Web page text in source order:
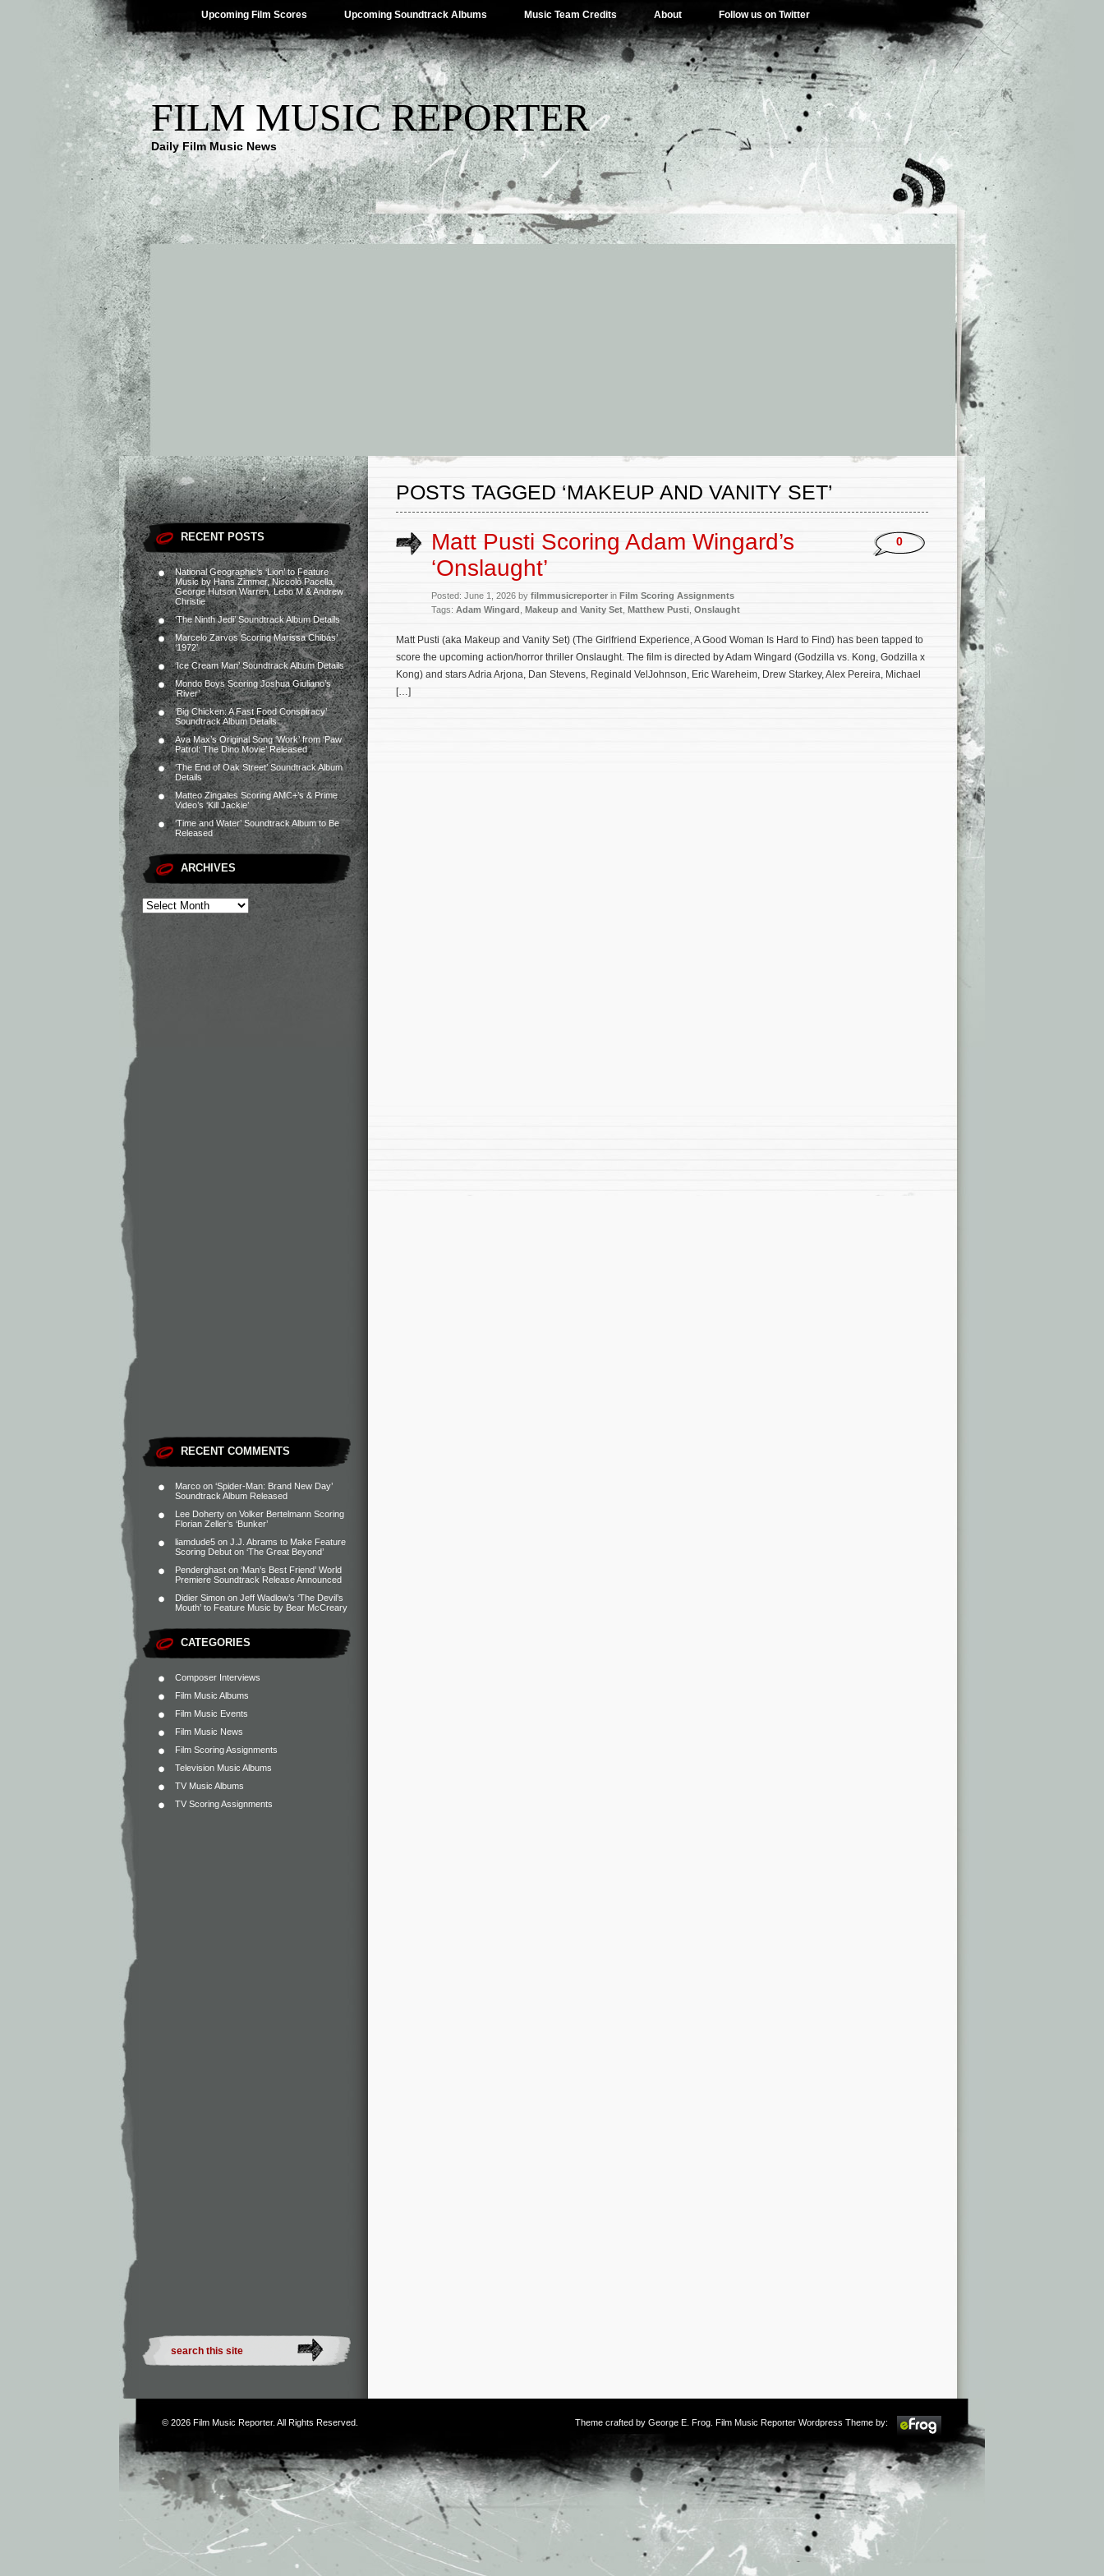
Upcoming Film Scores Upcoming Soundtrack Albums Music Team Credits About Follow us on Twitter
FILM MUSIC REPORTER
Daily Film Music News
RECENT POSTS
National Geographic’s ‘Lion’ to Feature
Music by Hans Zimmer, Niccolò Pacella,
George Hutson Warren, Lebo M & Andrew
Christie
‘The Ninth Jedi’ Soundtrack Album Details
Marcelo Zarvos Scoring Marissa Chibás’
‘1972’
‘Ice Cream Man’ Soundtrack Album Details
Mondo Boys Scoring Joshua Giuliano’s
‘River’
‘Big Chicken: A Fast Food Conspiracy’
Soundtrack Album Details
Ava Max’s Original Song ‘Work’ from ‘Paw
Patrol: The Dino Movie’ Released
‘The End of Oak Street’ Soundtrack Album
Details
Matteo Zingales Scoring AMC+’s & Prime
Video’s ‘Kill Jackie’
‘Time and Water’ Soundtrack Album to Be
Released
ARCHIVES
RECENT COMMENTS
Marco on ‘Spider-Man: Brand New Day’
Soundtrack Album Released
Lee Doherty on Volker Bertelmann Scoring
Florian Zeller’s ‘Bunker’
liamdude5 on J.J. Abrams to Make Feature
Scoring Debut on ‘The Great Beyond’
Penderghast on ‘Man’s Best Friend’ World
Premiere Soundtrack Release Announced
Didier Simon on Jeff Wadlow’s ‘The Devil’s
Mouth’ to Feature Music by Bear McCreary
CATEGORIES
Composer Interviews
Film Music Albums
Film Music Events
Film Music News
Film Scoring Assignments
Television Music Albums
TV Music Albums
TV Scoring Assignments
POSTS TAGGED ‘MAKEUP AND VANITY SET’
Matt Pusti Scoring Adam Wingard’s
‘Onslaught’
Posted: June 1, 2026 by filmmusicreporter in Film Scoring Assignments
Tags: Adam Wingard Makeup and Vanity Set Matthew Pusti Onslaught
0
Matt Pusti (aka Makeup and Vanity Set) (The Girlfriend Experience, A Good Woman Is Hard to Find) has been tapped to
score the upcoming action/horror thriller Onslaught. The film is directed by Adam Wingard (Godzilla vs. Kong, Godzilla x
Kong) and stars Adria Arjona, Dan Stevens, Reginald VelJohnson, Eric Wareheim, Drew Starkey, Alex Pereira, Michael
[…]
© 2026 Film Music Reporter. All Rights Reserved. Theme crafted by George E. Frog . Film Music Reporter Wordpress Theme by: